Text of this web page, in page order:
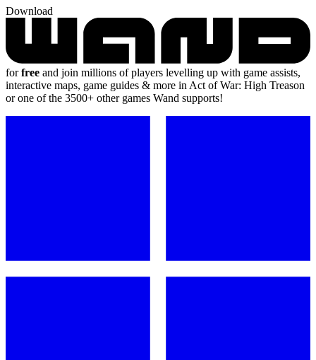
Download
forfree and join millions of players levelling up with game assists,
interactive maps, game guides & more in Act of War: High Treason
or one of the 3500+ other games Wand supports!